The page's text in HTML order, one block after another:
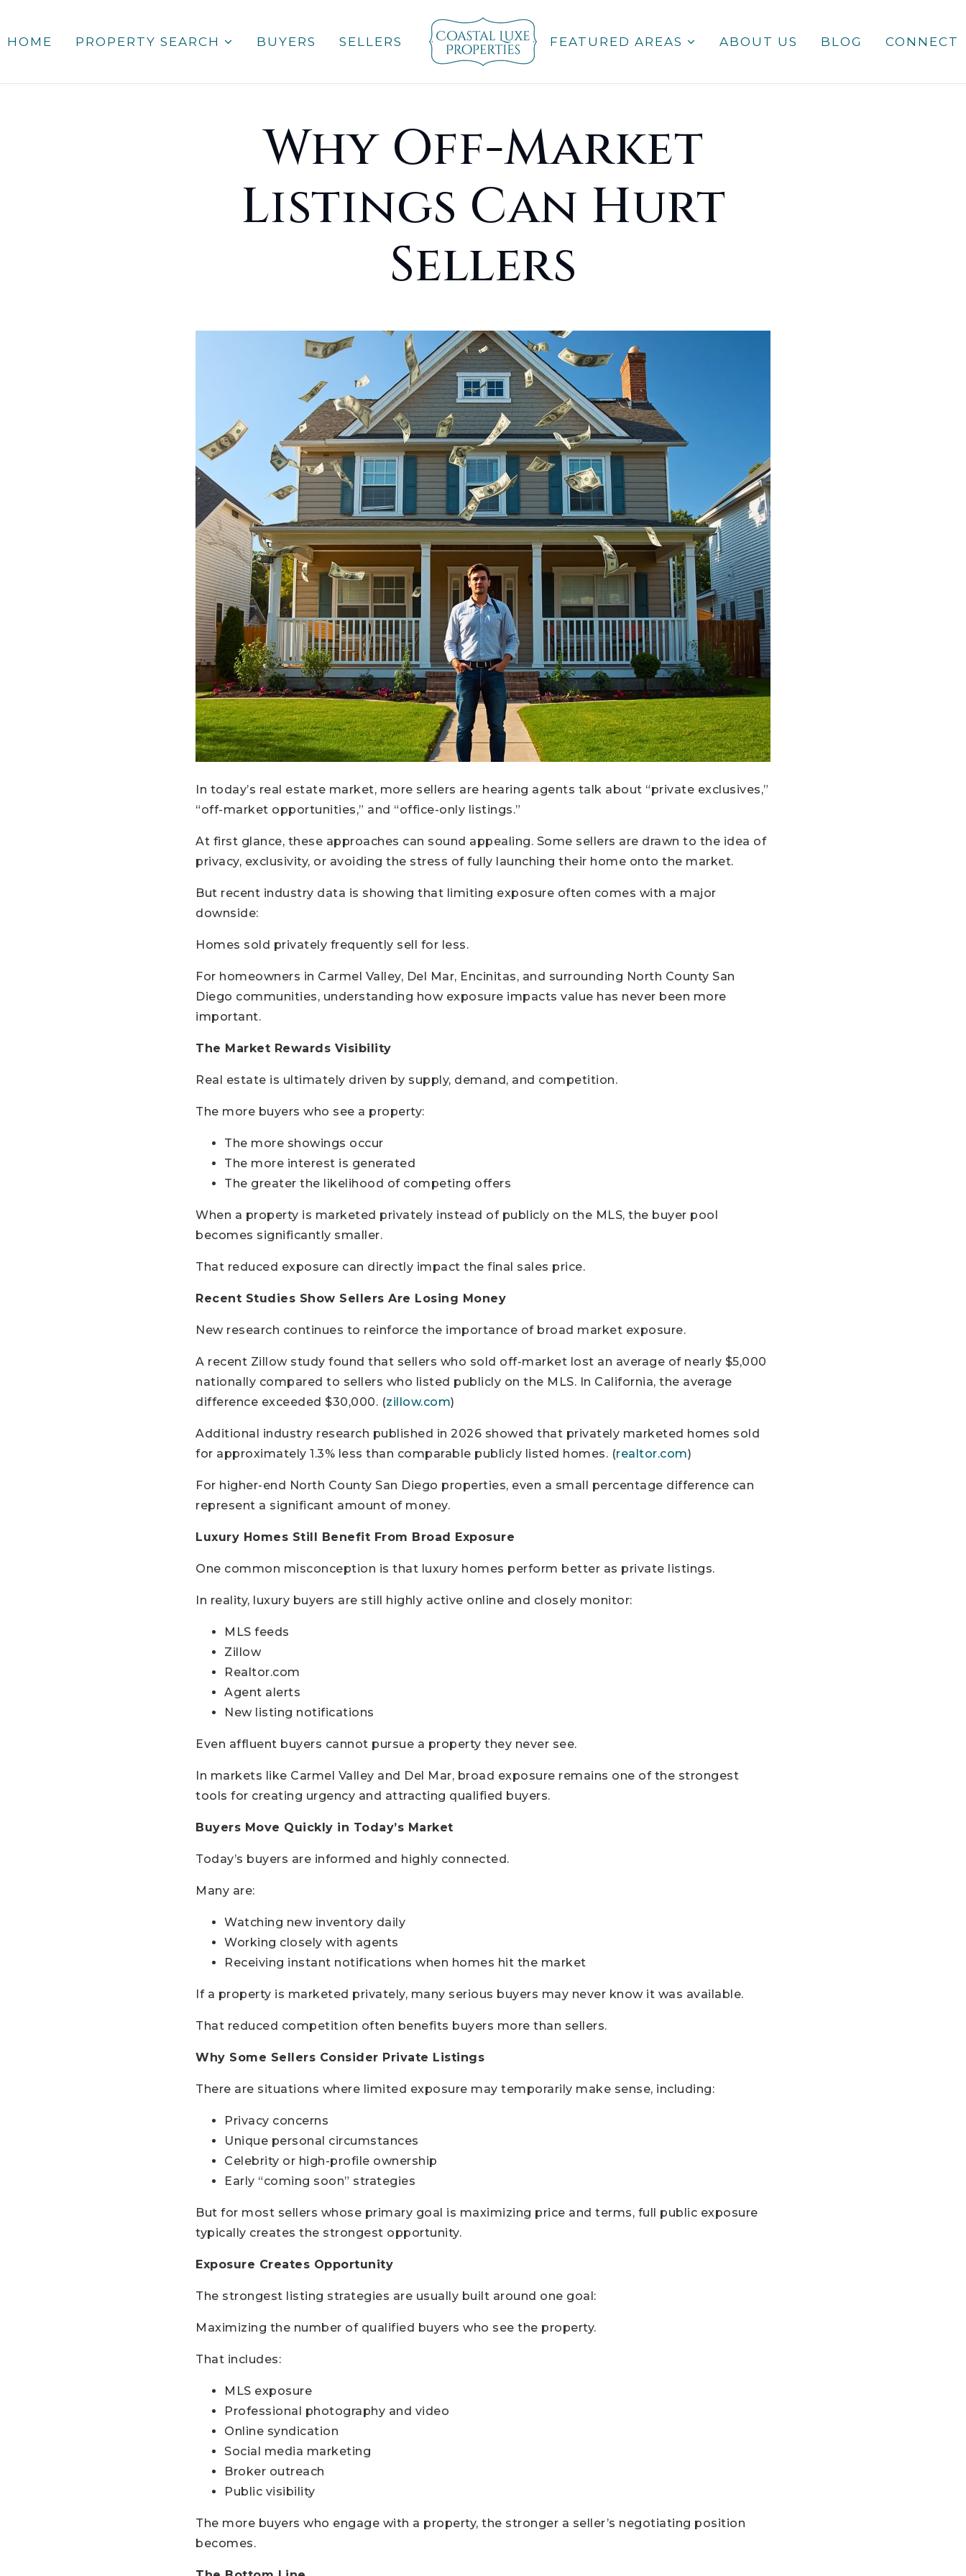
HOME PROPERTY SEARCH BUYERS SELLERS FEATURED AREAS ABOUT US BLOG CONNECT
Why Off-Market
Listings Can Hurt
Sellers
In today’s real estate market, more sellers are hearing agents talk about “private exclusives,”
“off-market opportunities,” and “office-only listings.”
At first glance, these approaches can sound appealing. Some sellers are drawn to the idea of
privacy, exclusivity, or avoiding the stress of fully launching their home onto the market.
But recent industry data is showing that limiting exposure often comes with a major
downside:
Homes sold privately frequently sell for less.
For homeowners in Carmel Valley, Del Mar, Encinitas, and surrounding North County San
Diego communities, understanding how exposure impacts value has never been more
important.
The Market Rewards Visibility
Real estate is ultimately driven by supply, demand, and competition.
The more buyers who see a property:
The more showings occur
The more interest is generated
The greater the likelihood of competing offers
When a property is marketed privately instead of publicly on the MLS, the buyer pool
becomes significantly smaller.
That reduced exposure can directly impact the final sales price.
Recent Studies Show Sellers Are Losing Money
New research continues to reinforce the importance of broad market exposure.
A recent Zillow study found that sellers who sold off-market lost an average of nearly $5,000
nationally compared to sellers who listed publicly on the MLS. In California, the average
difference exceeded $30,000. (zillow.com)
Additional industry research published in 2026 showed that privately marketed homes sold
for approximately 1.3% less than comparable publicly listed homes. (realtor.com)
For higher-end North County San Diego properties, even a small percentage difference can
represent a significant amount of money.
Luxury Homes Still Benefit From Broad Exposure
One common misconception is that luxury homes perform better as private listings.
In reality, luxury buyers are still highly active online and closely monitor:
MLS feeds
Zillow
Realtor.com
Agent alerts
New listing notifications
Even affluent buyers cannot pursue a property they never see.
In markets like Carmel Valley and Del Mar, broad exposure remains one of the strongest
tools for creating urgency and attracting qualified buyers.
Buyers Move Quickly in Today’s Market
Today’s buyers are informed and highly connected.
Many are:
Watching new inventory daily
Working closely with agents
Receiving instant notifications when homes hit the market
If a property is marketed privately, many serious buyers may never know it was available.
That reduced competition often benefits buyers more than sellers.
Why Some Sellers Consider Private Listings
There are situations where limited exposure may temporarily make sense, including:
Privacy concerns
Unique personal circumstances
Celebrity or high-profile ownership
Early “coming soon” strategies
But for most sellers whose primary goal is maximizing price and terms, full public exposure
typically creates the strongest opportunity.
Exposure Creates Opportunity
The strongest listing strategies are usually built around one goal:
Maximizing the number of qualified buyers who see the property.
That includes:
MLS exposure
Professional photography and video
Online syndication
Social media marketing
Broker outreach
Public visibility
The more buyers who engage with a property, the stronger a seller’s negotiating position
becomes.